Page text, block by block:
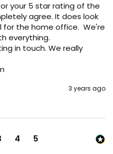
your 5 star rating of the
agree. It does look
the home office.  We're
everything.
in touch. We really
3 years ago
4 5